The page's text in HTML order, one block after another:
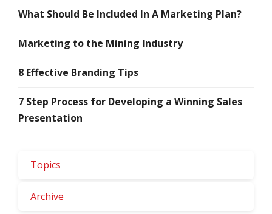
What Should Be Included In A Marketing Plan?
Marketing to the Mining Industry
8 Effective Branding Tips
7 Step Process for Developing a Winning Sales
Presentation
Topics
Archive